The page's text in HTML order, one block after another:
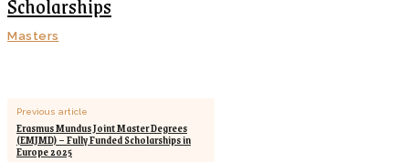
Masters
Previous article
Erasmus Mundus Joint Master Degrees
(EMJMD) – Fully Funded Scholarships in
Europe 2025